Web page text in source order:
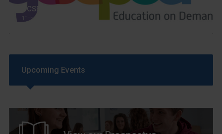
GCSEPod
11th May 2018
Upcoming Events